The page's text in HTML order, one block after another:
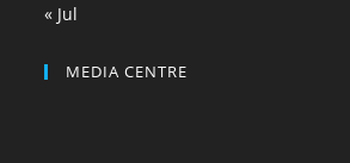
« Jul
MEDIA CENTRE